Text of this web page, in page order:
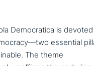
Democratica is
essential
The theme